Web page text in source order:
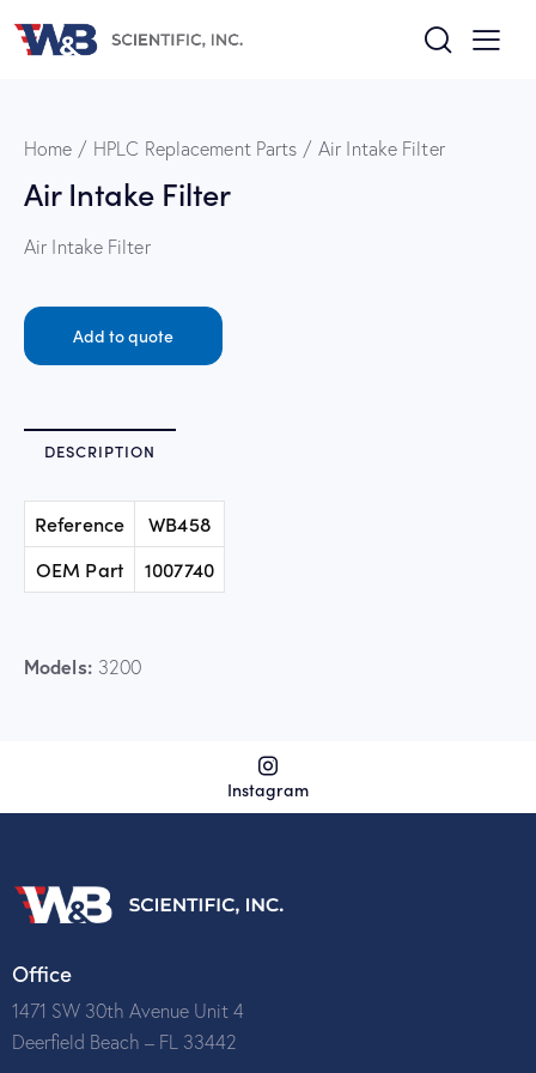
Home HPLC Replacement Parts Air Intake Filter
Air Intake Filter
Air Intake Filter
Add to quote
DESCRIPTION
Reference
WB458
OEM Part
1007740
Models: 3200
Instagram
Office
1471 SW 30th Avenue Unit 4
Deerfield Beach – FL 33442